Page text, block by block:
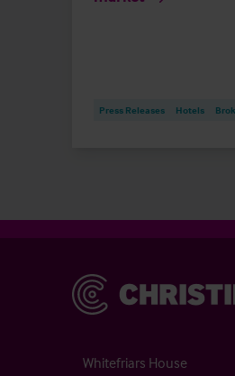
Press Releases Hotels
Christie & Co
Whitefriars House